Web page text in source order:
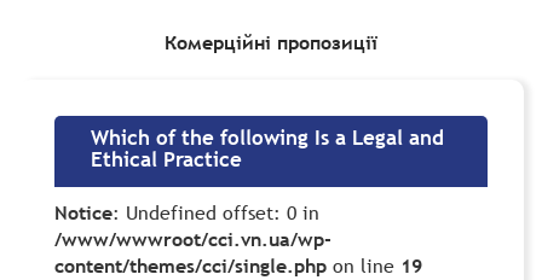
Комерційні пропозиції
Which of the following Is a Legal and Ethical Practice
Which of the following Is a Legal and
Ethical Practice
Notice: Undefined offset: 0 in
/www/wwwroot/cci.vn.ua/wp-
content/themes/cci/single.php on line 19